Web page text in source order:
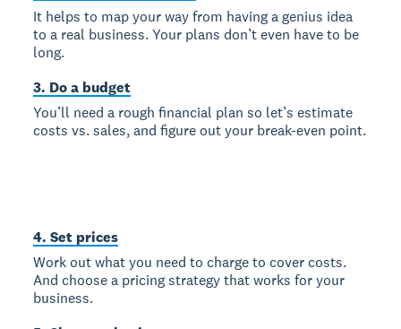
It helps to map your way from having a genius idea
to a real business. Your plans don’t even have to be
long.
3. Do a budget
You’ll need a rough financial plan so let’s estimate
costs vs. sales, and figure out your break-even point.
4. Set prices
Work out what you need to charge to cover costs.
And choose a pricing strategy that works for your
business.